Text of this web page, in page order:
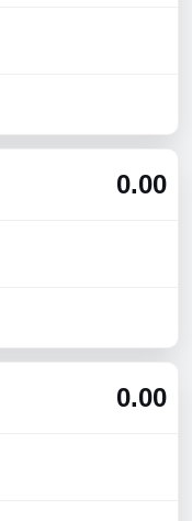
0.00
0.00